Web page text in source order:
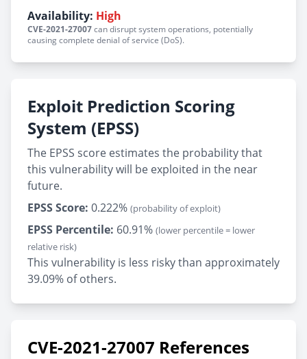
Availability: High
CVE-2021-27007can disrupt system operations, potentially
causing complete denial of service (DoS).
Exploit Prediction Scoring
System (EPSS)
The EPSS score estimates the probability that
this vulnerability will be exploited in the near
future.
EPSS Score: 0.222% (probability of exploit)
EPSS Percentile: 60.91% (lower percentile = lower
relative risk)
This vulnerability is less risky than approximately
39.09% of others.
CVE-2021-27007 References